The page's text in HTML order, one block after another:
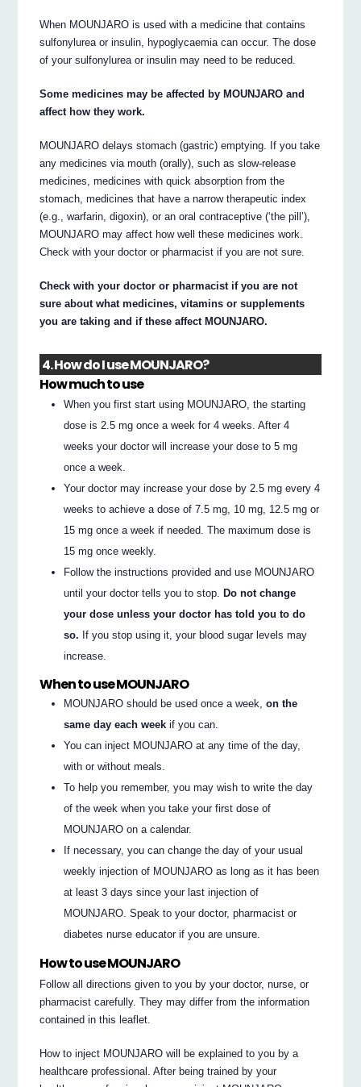
When MOUNJARO is used with a medicine that contains
sulfonylurea or insulin, hypoglycaemia can occur. The dose
of your sulfonylurea or insulin may need to be reduced.
Some medicines may be affected by MOUNJARO and
affect how they work.
MOUNJARO delays stomach (gastric) emptying. If you take
any medicines via mouth (orally), such as slow-release
medicines, medicines with quick absorption from the
stomach, medicines that have a narrow therapeutic index
(e.g., warfarin, digoxin), or an oral contraceptive (‘the pill’),
MOUNJARO may affect how well these medicines work.
Check with your doctor or pharmacist if you are not sure.
Check with your doctor or pharmacist if you are not
sure about what medicines, vitamins or supplements
you are taking and if these affect MOUNJARO.
4. How do I use MOUNJARO?
How much to use
When you first start using MOUNJARO, the starting
dose is 2.5 mg once a week for 4 weeks. After 4
weeks your doctor will increase your dose to 5 mg
once a week.
Your doctor may increase your dose by 2.5 mg every 4
weeks to achieve a dose of 7.5 mg, 10 mg, 12.5 mg or
15 mg once a week if needed. The maximum dose is
15 mg once weekly.
Follow the instructions provided and use MOUNJARO
until your doctor tells you to stop.Do not change
your dose unless your doctor has told you to do
so. If you stop using it, your blood sugar levels may
increase.
When to use MOUNJARO
MOUNJARO should be used once a week,on the
same day each week if you can.
You can inject MOUNJARO at any time of the day,
with or without meals.
To help you remember, you may wish to write the day
of the week when you take your first dose of
MOUNJARO on a calendar.
If necessary, you can change the day of your usual
weekly injection of MOUNJARO as long as it has been
at least 3 days since your last injection of
MOUNJARO. Speak to your doctor, pharmacist or
diabetes nurse educator if you are unsure.
How to use MOUNJARO
Follow all directions given to you by your doctor, nurse, or
pharmacist carefully. They may differ from the information
contained in this leaflet.
How to inject MOUNJARO will be explained to you by a
healthcare professional. After being trained by your